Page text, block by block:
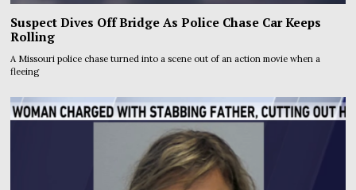
Suspect Dives Off Bridge As Police Chase Car Keeps
Rolling
A Missouri police chase turned into a scene out of an action movie when a
fleeing